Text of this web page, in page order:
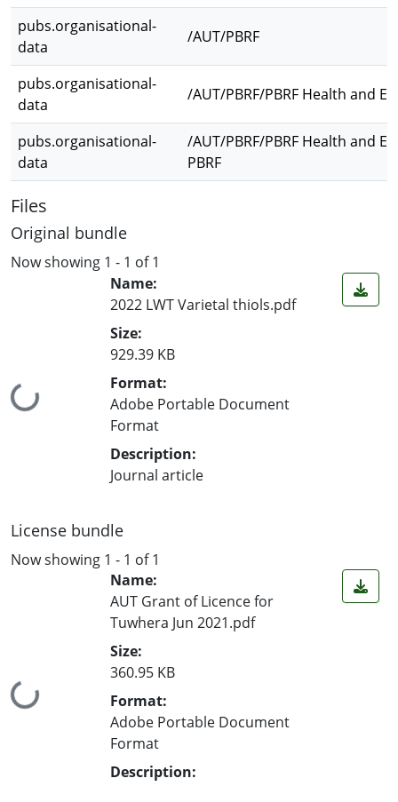
pubs.organisational-
data
/AUT/PBRF
pubs.organisational-
data
/AUT/PBRF/PBRF Health and
pubs.organisational-
data
/AUT/PBRF/PBRF Health and
PBRF
Files
Original bundle
Now showing 1 - 1 of 1
Loading...
Name:
2022 LWT Varietal thiols.pdf
Size:
929.39 KB
Format:
Adobe Portable Document
Format
Description:
Journal article
License bundle
Now showing 1 - 1 of 1
Loading...
Name:
AUT Grant of Licence for
Tuwhera Jun 2021.pdf
Size:
360.95 KB
Format:
Adobe Portable Document
Format
Description: